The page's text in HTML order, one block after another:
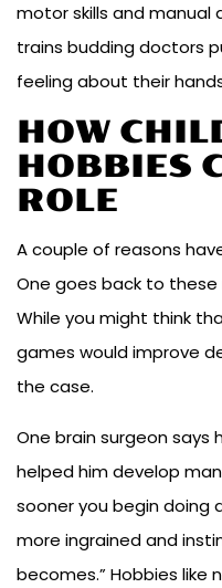
motor skills and manual
trains budding doctors
feeling about their
HOW
HOBBIES
ROLE
A couple of reasons
One goes back to these
While you might think
games would improve
the case.
One brain surgeon says
helped him develop
sooner you begin doing
more ingrained and
becomes.” Hobbies like